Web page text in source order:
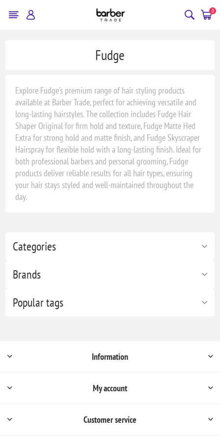
0
Categories
Brands
Popular tags
Fudge
Explore Fudge's premium range of hair styling products
available at Barber Trade, perfect for achieving versatile and
long-lasting hairstyles. The collection includes Fudge Hair
Shaper Original for firm hold and texture, Fudge Matte Hed
Extra for strong hold and matte finish, and Fudge Skyscraper
Hairspray for flexible hold with a long-lasting finish. Ideal for
both professional barbers and personal grooming, Fudge
products deliver reliable results for all hair types, ensuring
your hair stays styled and well-maintained throughout the
day.
Information
My account
Customer service